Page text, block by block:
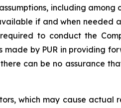
including among
if and when needed
to conduct the
made by PUR in providing
can be no assurance
which may cause actual